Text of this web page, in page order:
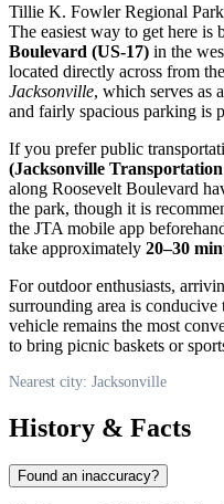
Tillie K. Fowler Regional
The easiest way to get here is
Boulevard (US-17) in the
located directly across from
Jacksonville, which serves as
and fairly spacious parking is
If you prefer public
(Jacksonville
along Roosevelt Boulevard
the park, though it is
the JTA mobile app
take approximately 20–30
For outdoor enthusiasts,
surrounding area is
vehicle remains the most
to bring picnic baskets or
Nearest city: Jacksonville
History & Facts
Found an inaccuracy?